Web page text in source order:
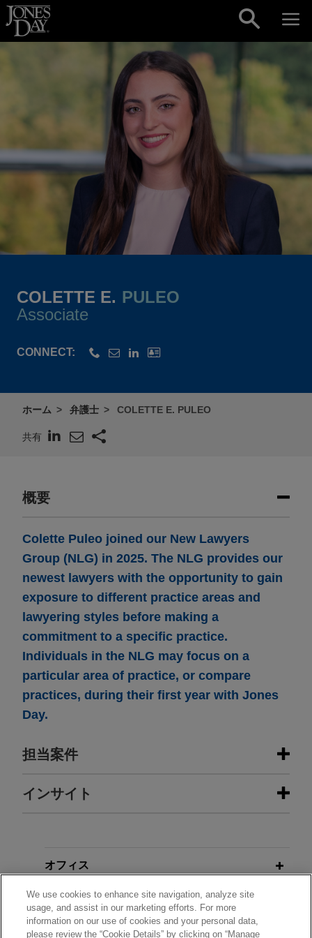
Skip to content
COLETTE E. PULEO
Associate
CONNECT:
ホーム 弁護士 COLETTE E. PULEO
共有
概要
Colette Puleo joined our New Lawyers
Group (NLG) in 2025. The NLG provides our
newest lawyers with the opportunity to gain
exposure to different practice areas and
lawyering styles before making a
commitment to a specific practice.
Individuals in the NLG may focus on a
particular area of practice, or compare
practices, during their first year with Jones
Day.
担当案件
担当案件
Jones Day represented Zayo Group Holdings,
billion acquisition of Crown Castle Fiber
Solutions business, both major owners of fiber
optic networks and providers of telecom services.
インサイト
PFAS Drinking Water Standards and
PFOA and PFOS
オフィス
学歴
弁護士登録
We use cookies to enhance site navigation, analyze site
usage, and assist in our marketing efforts. For more
information on our use of cookies and your personal data,
please review the “Cookie Details” by clicking on “Manage